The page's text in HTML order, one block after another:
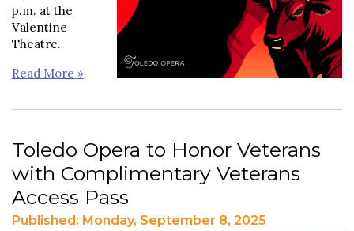
p.m. at the
Valentine
Theatre.
Read More »
Toledo Opera to Honor Veterans
with Complimentary Veterans
Access Pass
Published: Monday, September 8, 2025